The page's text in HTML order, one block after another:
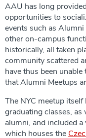
AAU has long
opportunities to
events such as
other on-campus
historically, all taken
community scattered
have thus been
that Alumni Meetups
The NYC meetup
graduating classes, as
alumni, and included
which houses the